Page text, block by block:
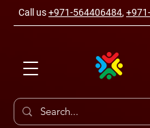
Call us+971-564406484,